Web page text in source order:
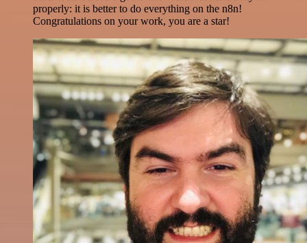
properly: it is better to do everything on the n8n!
Congratulations on your work, you are a star!